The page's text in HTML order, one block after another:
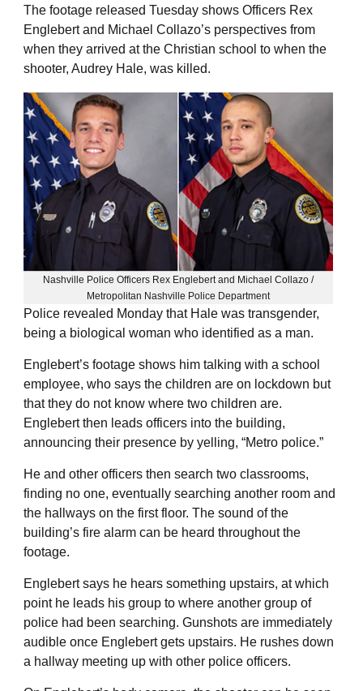
The footage released Tuesday shows Officers Rex
Englebert and Michael Collazo’s perspectives from
when they arrived at the Christian school to when the
shooter, Audrey Hale, was killed.
Nashville Police Officers Rex Englebert and Michael Collazo /
Metropolitan Nashville Police Department
Police revealed Monday that Hale was transgender,
being a biological woman who identified as a man.
Englebert’s footage shows him talking with a school
employee, who says the children are on lockdown but
that they do not know where two children are.
Englebert then leads officers into the building,
announcing their presence by yelling, “Metro police.”
He and other officers then search two classrooms,
finding no one, eventually searching another room and
the hallways on the first floor. The sound of the
building’s fire alarm can be heard throughout the
footage.
Englebert says he hears something upstairs, at which
point he leads his group to where another group of
police had been searching. Gunshots are immediately
audible once Englebert gets upstairs. He rushes down
a hallway meeting up with other police officers.